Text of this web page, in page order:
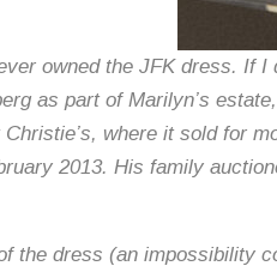
owned the JFK dress. If
as part of Marilyn’s
where it sold for
2013. His family
the dress (an impossibility